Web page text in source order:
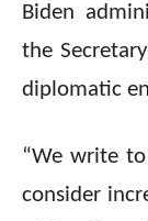
Biden
the
diplomatic
“We write
consider